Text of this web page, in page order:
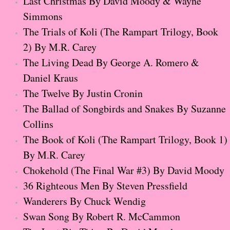
Normal People
I Owe You One
House on Fire
99 Percent Mine
The Lost Puzzler
Of Blood and Bone
Forget You Know Me
Under the Northern Lights
Forget You Know Me - Greg
Simmons
The Trials of Koli (The Rampart Trilogy, Book
2) By M.R. Carey
The Living Dead By George A. Romero &
Daniel Kraus
The Twelve By Justin Cronin
The Ballad of Songbirds and Snakes By Suzanne
Collins
The Book of Koli (The Rampart Trilogy, Book 1)
By M.R. Carey
Chokehold (The Final War #3) By David Moody
36 Righteous Men By Steven Pressfield
Wanderers By Chuck Wendig
Swan Song By Robert R. McCammon